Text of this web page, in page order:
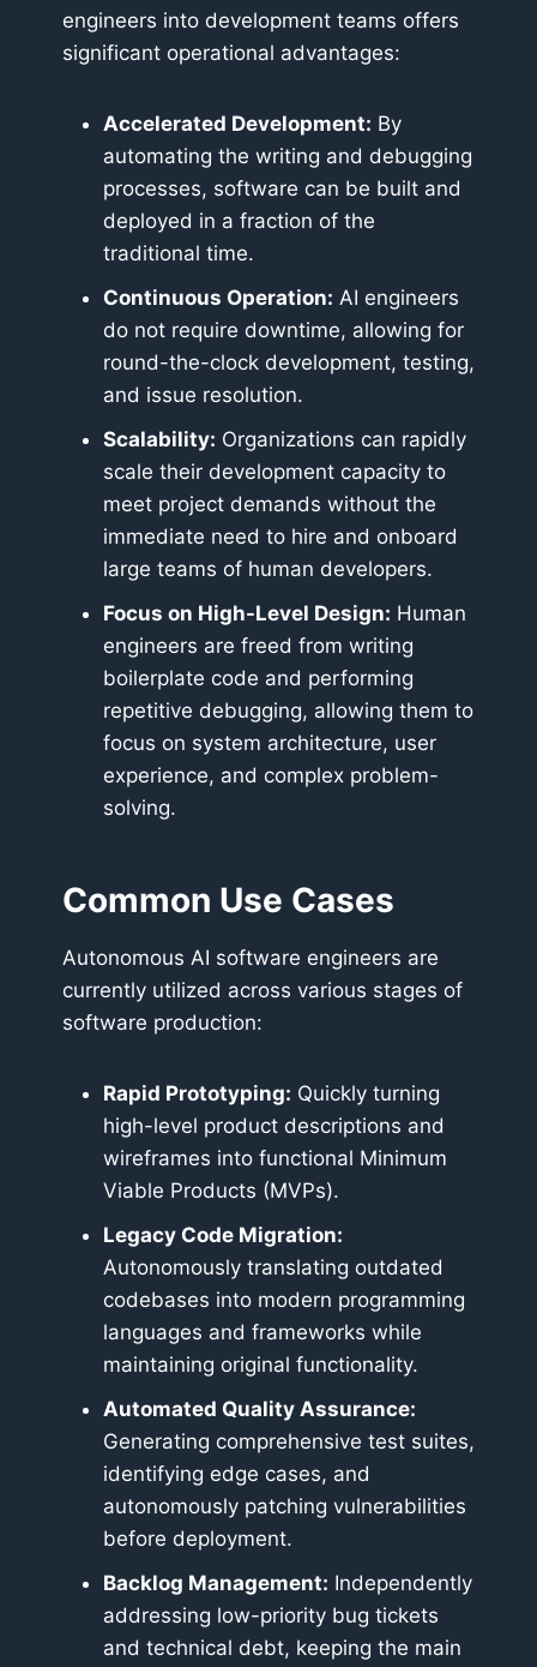
engineers into development teams offers
significant operational advantages:
Accelerated Development: By
automating the writing and debugging
processes, software can be built and
deployed in a fraction of the
traditional time.
Continuous Operation: AI engineers
do not require downtime, allowing for
round-the-clock development, testing,
and issue resolution.
Scalability: Organizations can rapidly
scale their development capacity to
meet project demands without the
immediate need to hire and onboard
large teams of human developers.
Focus on High-Level Design: Human
engineers are freed from writing
boilerplate code and performing
repetitive debugging, allowing them to
focus on system architecture, user
experience, and complex problem-
solving.
Common Use Cases
Autonomous AI software engineers are
currently utilized across various stages of
software production:
Rapid Prototyping: Quickly turning
high-level product descriptions and
wireframes into functional Minimum
Viable Products (MVPs).
Legacy Code Migration:
Autonomously translating outdated
codebases into modern programming
languages and frameworks while
maintaining original functionality.
Automated Quality Assurance:
Generating comprehensive test suites,
identifying edge cases, and
autonomously patching vulnerabilities
before deployment.
Backlog Management: Independently
addressing low-priority bug tickets
and technical debt, keeping the main